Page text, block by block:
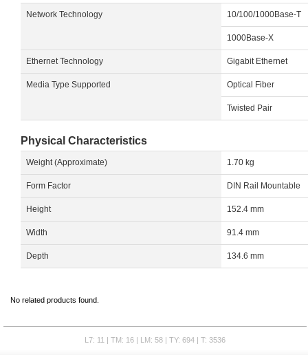
Network Technology 10/100/1000Base-T
1000Base-X
Ethernet Technology Gigabit Ethernet
Media Type Supported Optical Fiber
Twisted Pair
Physical Characteristics
Weight (Approximate) 1.70 kg
Form Factor DIN Rail Mountable
Height 152.4 mm
Width 91.4 mm
Depth 134.6 mm
No related products found.
L7: 11 | TM: 16 | LM: 58 | TY: 694 | T: 3536